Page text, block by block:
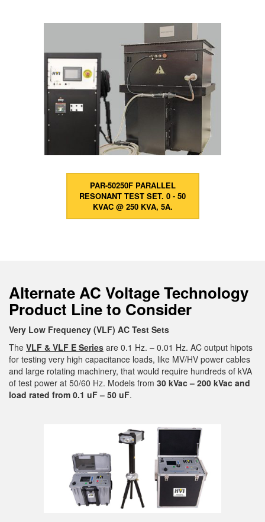
PAR-50250F PARALLEL
RESONANT TEST SET. 0 - 50
KVAC @ 250 KVA, 5A.
Alternate AC Voltage Technology
Product Line to Consider
Very Low Frequency (VLF) AC Test Sets
The VLF & VLF E Series are 0.1 Hz. – 0.01 Hz. AC output hipots
for testing very high capacitance loads, like MV/HV power cables
and large rotating machinery, that would require hundreds of kVA
of test power at 50/60 Hz. Models from 30 kVac – 200 kVac and
load rated from 0.1 uF – 50 uF.